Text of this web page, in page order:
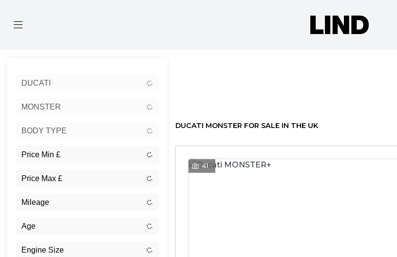
DUCATI
MONSTER
BODY TYPE
DUCATI MONSTER FOR SALE IN THE UK
41